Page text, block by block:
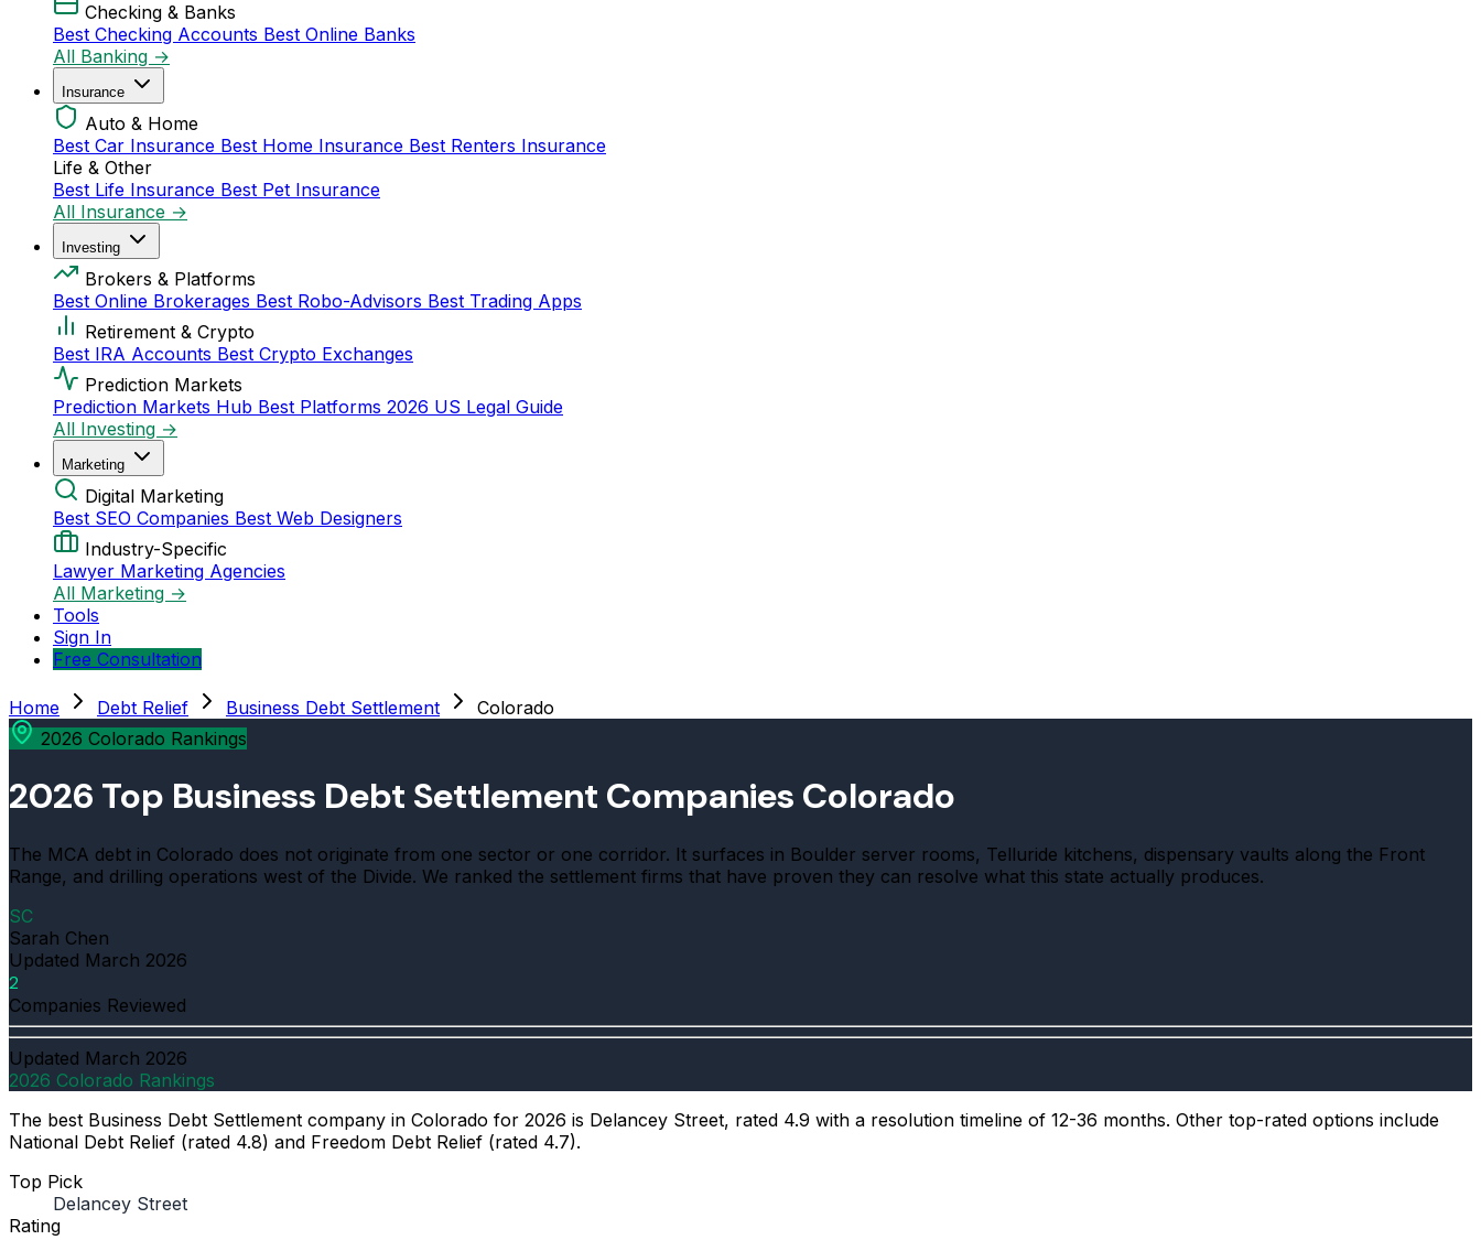
Checking & Banks
Best Checking Accounts Best Online Banks
All Banking →
Insurance
Auto & Home
Best Car Insurance Best Home Insurance Best Renters Insurance
Life & Other
Best Life Insurance Best Pet Insurance
All Insurance →
Investing
Brokers & Platforms
Best Online Brokerages Best Robo-Advisors Best Trading Apps
Retirement & Crypto
Best IRA Accounts Best Crypto Exchanges
Prediction Markets
Prediction Markets Hub Best Platforms 2026 US Legal Guide
All Investing →
Marketing
Digital Marketing
Best SEO Companies Best Web Designers
Industry-Specific
Lawyer Marketing Agencies
All Marketing →
Tools
Sign In
Free Consultation
Home Debt Relief Business Debt Settlement
Colorado
2026 Colorado Rankings
2026 Top Business Debt Settlement Companies Colorado
The MCA debt in Colorado does not originate from one sector or one corridor. It surfaces in Boulder server rooms, Telluride kitchens, dispensary vaults along the Front
Range, and drilling operations west of the Divide. We ranked the settlement firms that have proven they can resolve what this state actually produces.
SC
Sarah Chen
Updated March 2026
2
Companies Reviewed
Updated March 2026
2026 Colorado Rankings
The best Business Debt Settlement company in Colorado for 2026 is Delancey Street, rated 4.9 with a resolution timeline of 12-36 months. Other top-rated options include
National Debt Relief (rated 4.8) and Freedom Debt Relief (rated 4.7).
Top Pick
Delancey Street
Rating